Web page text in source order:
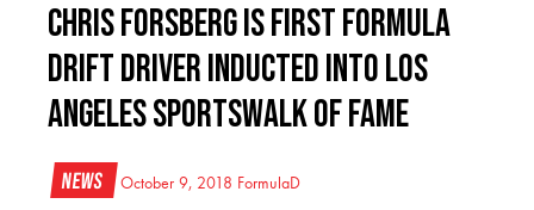
Chris Forsberg is first Formula
DRIFT driver inducted Into Los
Angeles Sportswalk Of Fame
News October 9, 2018 FormulaD